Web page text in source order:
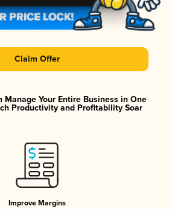
Claim Offer
Manage Your Entire Business in One
Productivity and Profitability Soar
Improve Margins